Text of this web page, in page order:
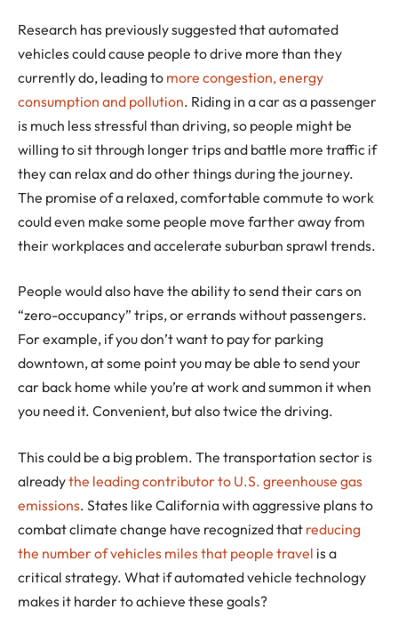
Research has previously suggested that automated
vehicles could cause people to drive more than they
currently do, leading to more congestion, energy
consumption and pollution. Riding in a car as a passenger
is much less stressful than driving, so people might be
willing to sit through longer trips and battle more traffic if
they can relax and do other things during the journey.
The promise of a relaxed, comfortable commute to work
could even make some people move farther away from
their workplaces and accelerate suburban sprawl trends.
People would also have the ability to send their cars on
“zero-occupancy” trips, or errands without passengers.
For example, if you don’t want to pay for parking
downtown, at some point you may be able to send your
car back home while you’re at work and summon it when
you need it. Convenient, but also twice the driving.
This could be a big problem. The transportation sector is
alreadythe leading contributor to U.S. greenhouse gas
emissions. States like California with aggressive plans to
combat climate change have recognized that reducing
the number of vehicles miles that people travel is a
critical strategy. What if automated vehicle technology
makes it harder to achieve these goals?